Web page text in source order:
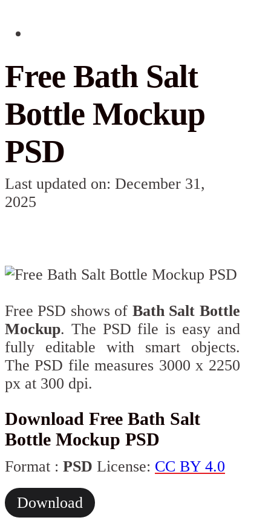
Free Bath Salt
Bottle Mockup​
PSD
Last updated on: December 31,
2025
Free PSD shows of Bath Salt Bottle
Mockup. The PSD file is easy and
fully editable with smart objects.
The PSD file measures 3000 x 2250
px at 300 dpi.
Download Free Bath Salt
Bottle Mockup​ PSD
Format : PSD License: CC BY 4.0
Download